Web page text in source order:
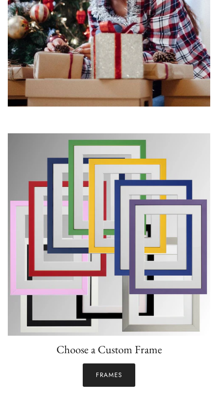
Choose a Custom Frame
FRAMES